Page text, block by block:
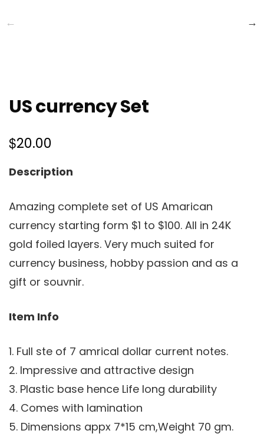
US currency Set
$20.00
Description
Amazing complete set of US Amarican
currency starting form $1 to $100. All in 24K
gold foiled layers. Very much suited for
currency business, hobby passion and as a
gift or souvnir.
Item Info
1. Full ste of 7 amrical dollar current notes.
2. Impressive and attractive design
3. Plastic base hence Life long durability
4. Comes with lamination
5. Dimensions appx 7*15 cm,Weight 70 gm.